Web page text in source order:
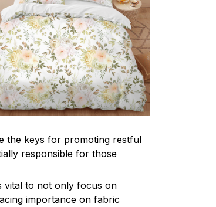
the keys for promoting restful
responsible for those
vital to not only focus on
importance on fabric